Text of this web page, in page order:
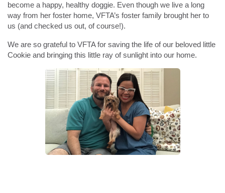
become a happy, healthy doggie. Even though we live a long
way from her foster home, VFTA’s foster family brought her to
us (and checked us out, of course!).
We are so grateful to VFTA for saving the life of our beloved little
Cookie and bringing this little ray of sunlight into our home.